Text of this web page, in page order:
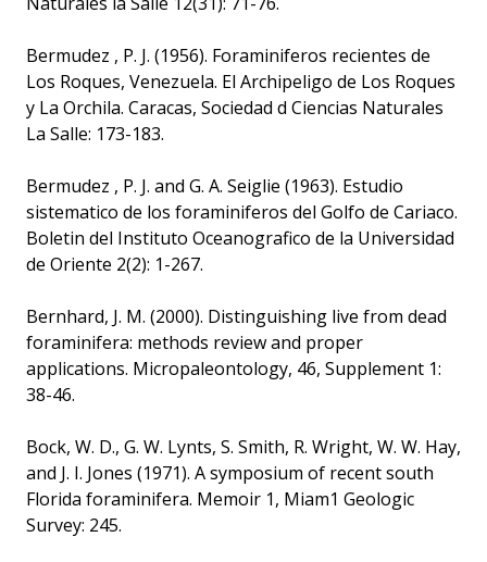
Bermudez , P. J. (1956). Foraminiferos recientes de
Los Roques, Venezuela. El Archipeligo de Los Roques
y La Orchila. Caracas, Sociedad d Ciencias Naturales
La Salle: 173-183.
Bermudez , P. J. and G. A. Seiglie (1963). Estudio
sistematico de los foraminiferos del Golfo de Cariaco.
Boletin del Instituto Oceanografico de la Universidad
de Oriente 2(2): 1-267.
Bernhard, J. M. (2000). Distinguishing live from dead
foraminifera: methods review and proper
applications. Micropaleontology, 46, Supplement 1:
38-46.
Bock, W. D., G. W. Lynts, S. Smith, R. Wright, W. W. Hay,
and J. I. Jones (1971). A symposium of recent south
Florida foraminifera. Memoir 1, Miam1 Geologic
Survey: 245.